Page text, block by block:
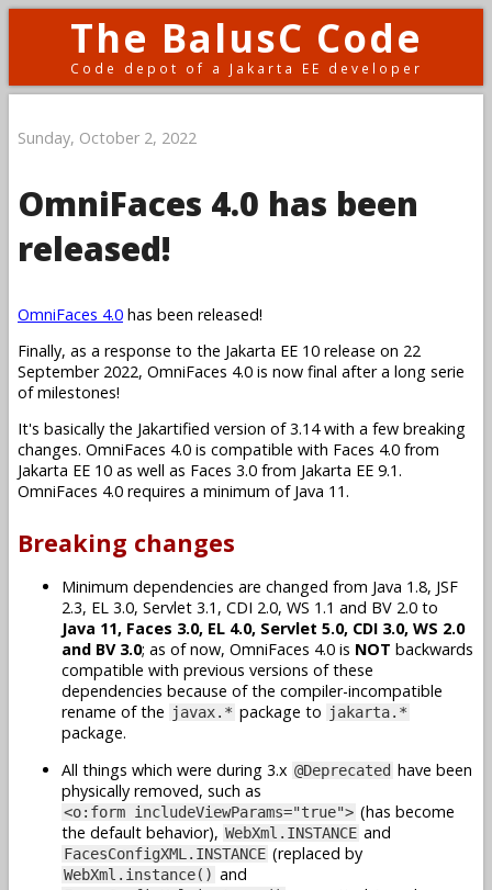
The BalusC Code
Code depot of a Jakarta EE developer
Sunday, October 2, 2022
OmniFaces 4.0 has been
released!
OmniFaces 4.0 has been released!
Finally, as a response to the Jakarta EE 10 release on 22
September 2022, OmniFaces 4.0 is now final after a long serie
of milestones!
It's basically the Jakartified version of 3.14 with a few breaking
changes. OmniFaces 4.0 is compatible with Faces 4.0 from
Jakarta EE 10 as well as Faces 3.0 from Jakarta EE 9.1.
OmniFaces 4.0 requires a minimum of Java 11.
Breaking changes
Minimum dependencies are changed from Java 1.8, JSF
2.3, EL 3.0, Servlet 3.1, CDI 2.0, WS 1.1 and BV 2.0 to
Java 11, Faces 3.0, EL 4.0, Servlet 5.0, CDI 3.0, WS 2.0
and BV 3.0; as of now, OmniFaces 4.0 is NOT backwards
compatible with previous versions of these
dependencies because of the compiler-incompatible
rename of the javax.* package to jakarta.*
package.
All things which were during 3.x @Deprecated have been
physically removed, such as
<o:form includeViewParams="true"> (has become
the default behavior), WebXml.INSTANCE and
FacesConfigXML.INSTANCE (replaced by
WebXml.instance() and